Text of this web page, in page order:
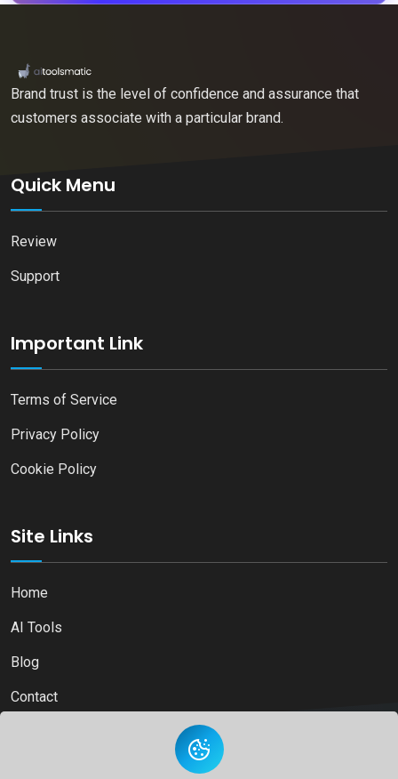
Brand trust is the level of confidence and assurance that
customers associate with a particular brand.
Quick Menu
Review
Support
Important Link
Terms of Service
Privacy Policy
Cookie Policy
Site Links
Home
AI Tools
Blog
Contact